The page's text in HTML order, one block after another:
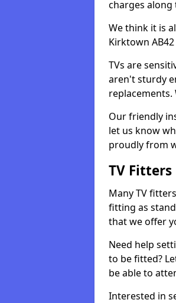
charges along
We think it is
Kirktown
TVs are
aren't sturdy
replacements.
Our friendly
let us know
proudly from
TV
Many TV
fitting as
that we offer
Need help
to be fitted?
be able to
Interested in